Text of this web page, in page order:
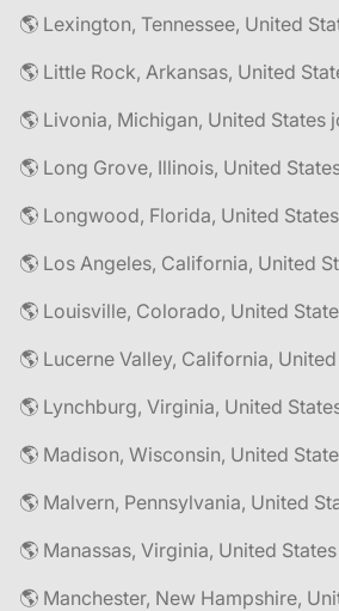
🌎 Lexington, Tennessee, United
🌎 Little Rock, Arkansas, United
🌎 Livonia, Michigan, United States
🌎 Long Grove, Illinois, United
🌎 Longwood, Florida, United
🌎 Los Angeles, California, United
🌎 Louisville, Colorado, United
🌎 Lucerne Valley, California,
🌎 Lynchburg, Virginia, United
🌎 Madison, Wisconsin, United
🌎 Malvern, Pennsylvania, United
🌎 Manassas, Virginia, United
🌎 Manchester, New Hampshire,